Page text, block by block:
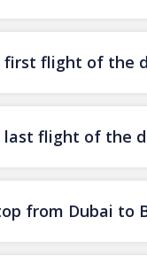
first flight of the
last flight of the
from Dubai to